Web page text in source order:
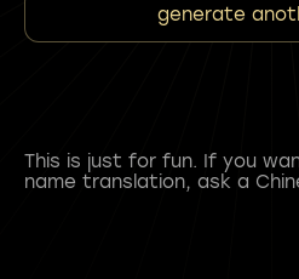
generate
This is just for fun. If you
name translation, ask a